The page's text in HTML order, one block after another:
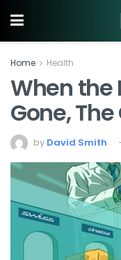
Home Health
When the
Gone,
by David Smith